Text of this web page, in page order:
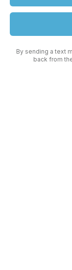
By sending a text
back from